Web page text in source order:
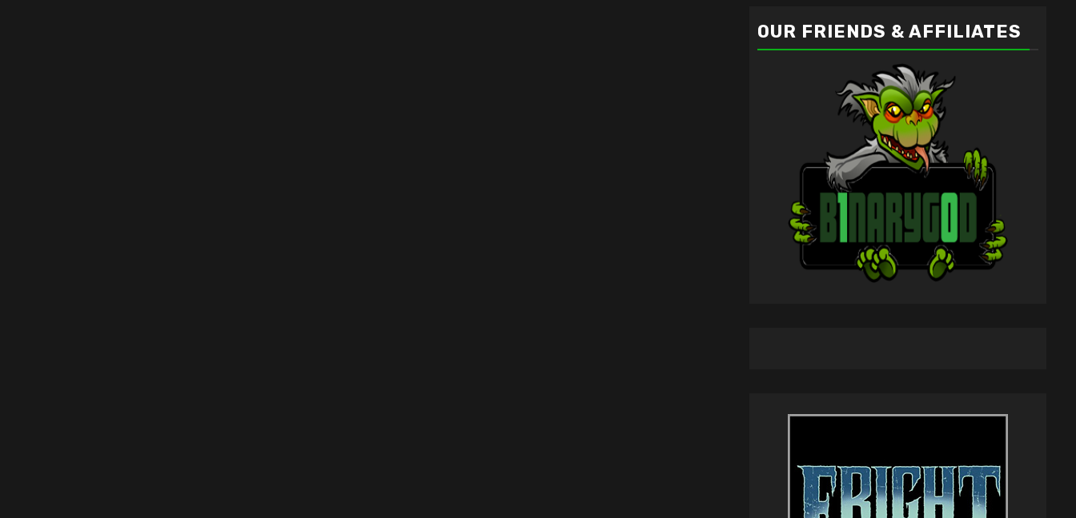
OUR FRIENDS & AFFILIATES